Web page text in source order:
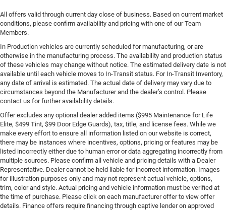
All offers valid through current day close of business. Based on current market
conditions, please confirm availability and pricing with one of our Team
Members.
In Production vehicles are currently scheduled for manufacturing, or are
otherwise in the manufacturing process. The availability and production status
of these vehicles may change without notice. The estimated delivery date is not
available until each vehicle moves to In-Transit status. For In-Transit Inventory,
any date of arrival is estimated. The actual date of delivery may vary due to
circumstances beyond the Manufacturer and the dealer’s control. Please
contact us for further availability details.
Offer excludes any optional dealer added items ($995 Maintenance for Life
Elite, $499 Tint, $99 Door Edge Guards), tax, title, and license fees. While we
make every effort to ensure all information listed on our website is correct,
there may be instances where incentives, options, pricing or features may be
listed incorrectly either due to human error or data aggregating incorrectly from
multiple sources. Please confirm all vehicle and pricing details with a Dealer
Representative. Dealer cannot be held liable for incorrect information. Images
for illustration purposes only and may not represent actual vehicle, options,
trim, color and style. Actual pricing and vehicle information must be verified at
the time of purchase. Please click on each manufacturer offer to view offer
details. Finance offers require financing through captive lender on approved